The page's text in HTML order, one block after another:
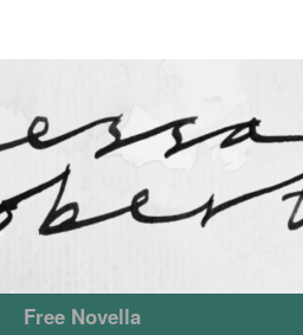
Free Novella